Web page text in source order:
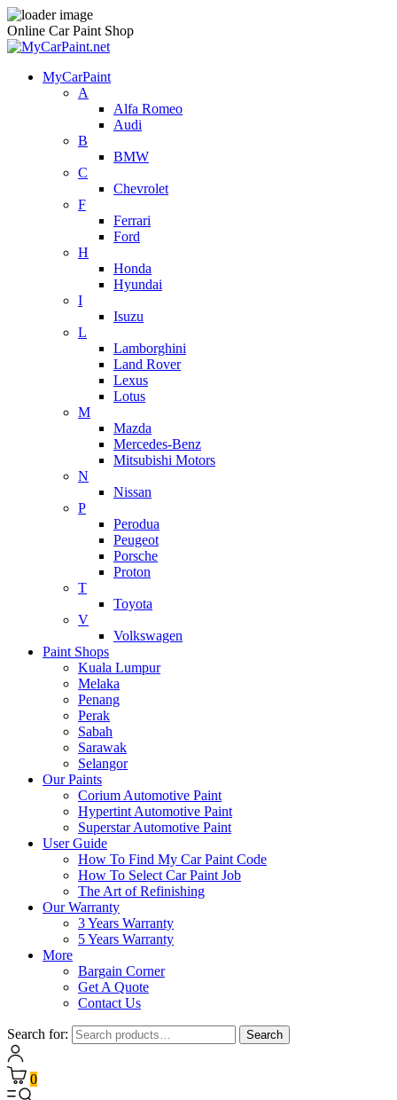
Online Car Paint Shop
MyCarPaint
A
Alfa Romeo
Audi
B
BMW
C
Chevrolet
F
Ferrari
Ford
H
Honda
Hyundai
I
Isuzu
L
Lamborghini
Land Rover
Lexus
Lotus
M
Mazda
Mercedes-Benz
Mitsubishi Motors
N
Nissan
P
Perodua
Peugeot
Porsche
Proton
T
Toyota
V
Volkswagen
Paint Shops
Kuala Lumpur
Melaka
Penang
Perak
Sabah
Sarawak
Selangor
Our Paints
Corium Automotive Paint
Hypertint Automotive Paint
Superstar Automotive Paint
User Guide
How To Find My Car Paint Code
How To Select Car Paint Job
The Art of Refinishing
Our Warranty
3 Years Warranty
5 Years Warranty
More
Bargain Corner
Get A Quote
Contact Us
Search for: Search
0